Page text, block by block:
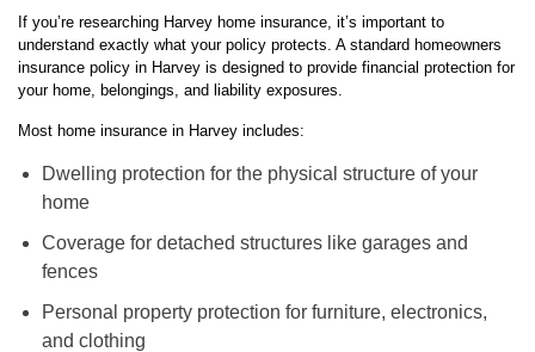
If you’re researching Harvey home insurance, it’s important to
understand exactly what your policy protects. A standard homeowners
insurance policy in Harvey is designed to provide financial protection for
your home, belongings, and liability exposures.
Most home insurance in Harvey includes:
Dwelling protection for the physical structure of your
home
Coverage for detached structures like garages and
fences
Personal property protection for furniture, electronics,
and clothing